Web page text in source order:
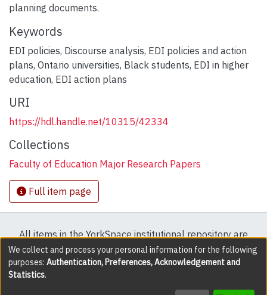
planning documents.
Keywords
EDI policies, Discourse analysis, EDI policies and action
plans, Ontario universities, Black students, EDI in higher
education, EDI action plans
URI
https://hdl.handle.net/10315/42334
Collections
Faculty of Education Major Research Papers
Full item page
All items in the YorkSpace institutional repository are
protected by copyright, with all rights reserved except
where explicitly noted.
We collect and process your personal information for the following
purposes: Authentication, Preferences, Acknowledgement and
Statistics.